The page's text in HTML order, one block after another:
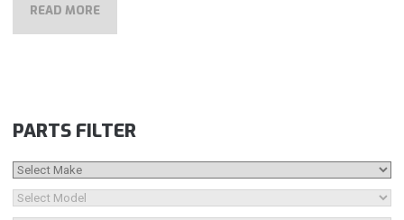
READ MORE
PARTS FILTER